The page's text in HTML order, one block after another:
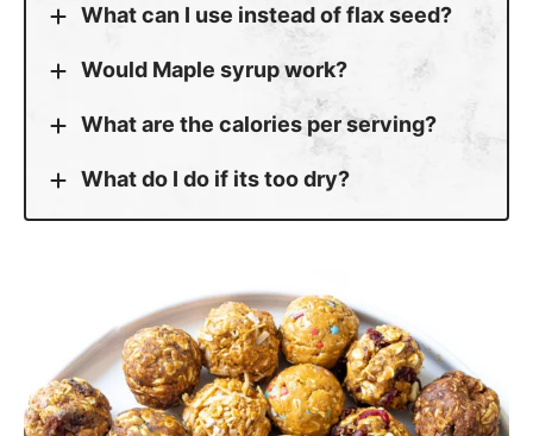
What can I use instead of flax seed?
Would Maple syrup work?
What are the calories per serving?
What do I do if its too dry?